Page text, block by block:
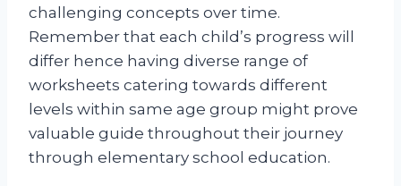
challenging concepts over time.
Remember that each child’s progress will
differ hence having diverse range of
worksheets catering towards different
levels within same age group might prove
valuable guide throughout their journey
through elementary school education.